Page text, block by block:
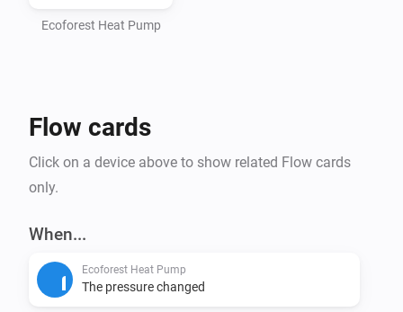
- Computer with Node.js installed (https://nodejs.org)
> npm install -g homey
Navigate to the homey-app directory:
> cd /path/to/homey-app
Ecoforest Heat Pump
Flow cards
Click on a device above to show related Flow cards
only.
When...
Ecoforest Heat Pump
The pressure changed